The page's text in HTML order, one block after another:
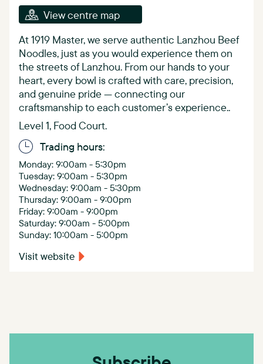
View centre map
At 1919 Master, we serve authentic Lanzhou Beef
Noodles, just as you would experience them on
the streets of Lanzhou. From our hands to your
heart, every bowl is crafted with care, precision,
and genuine pride — connecting our
craftsmanship to each customer’s experience..
Level 1, Food Court.
Trading hours:
Monday: 9:00am - 5:30pm
Tuesday: 9:00am - 5:30pm
Wednesday: 9:00am - 5:30pm
Thursday: 9:00am - 9:00pm
Friday: 9:00am - 9:00pm
Saturday: 9:00am - 5:00pm
Sunday: 10:00am - 5:00pm
Visit website